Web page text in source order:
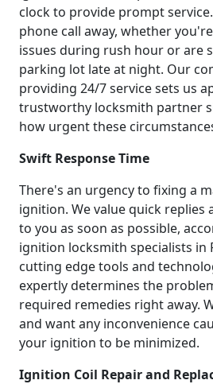
clock to provide prompt
phone call away, whether
issues during rush hour or are
parking lot late at night. Our
providing 24/7 service sets us
trustworthy locksmith partner
how urgent these
Swift Response Time
There's an urgency to fixing a
ignition. We value quick
to you as soon as possible,
ignition locksmith specialists in
cutting edge tools and
expertly determines the
required remedies right away.
and want any inconvenience
your ignition to be minimized.
Ignition Coil Repair and